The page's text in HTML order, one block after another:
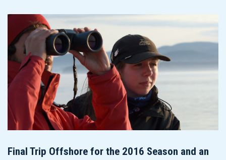
Final Trip Offshore for the 2016 Season and an